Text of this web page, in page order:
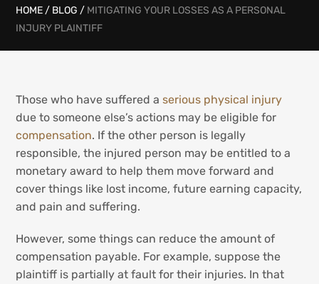
HOME / BLOG / MITIGATING YOUR LOSSES AS A PERSONAL
INJURY PLAINTIFF
Those who have suffered aserious physical injury
due to someone else’s actions may be eligible for
compensation. If the other person is legally
responsible, the injured person may be entitled to a
monetary award to help them move forward and
cover things like lost income, future earning capacity,
and pain and suffering.
However, some things can reduce the amount of
compensation payable. For example, suppose the
plaintiff is partially at fault for their injuries. In that